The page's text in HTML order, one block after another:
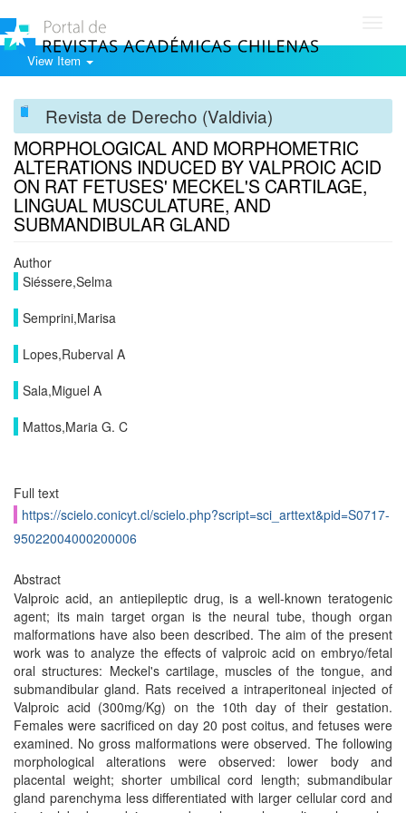
View Item
Revista de Derecho (Valdivia)
MORPHOLOGICAL AND MORPHOMETRIC
ALTERATIONS INDUCED BY VALPROIC ACID
ON RAT FETUSES' MECKEL'S CARTILAGE,
LINGUAL MUSCULATURE, AND
SUBMANDIBULAR GLAND
Author
Siéssere,Selma
Semprini,Marisa
Lopes,Ruberval A
Sala,Miguel A
Mattos,Maria G. C
Full text
https://scielo.conicyt.cl/scielo.php?script=sci_arttext&pid=S0717-
95022004000200006
Abstract
Valproic acid, an antiepileptic drug, is a well-known teratogenic
agent; its main target organ is the neural tube, though organ
malformations have also been described. The aim of the present
work was to analyze the effects of valproic acid on embryo/fetal
oral structures: Meckel's cartilage, muscles of the tongue, and
submandibular gland. Rats received a intraperitoneal injected of
Valproic acid (300mg/Kg) on the 10th day of their gestation.
Females were sacrificed on day 20 post coitus, and fetuses were
examined. No gross malformations were observed. The following
morphological alterations were observed: lower body and
placental weight; shorter umbilical cord length; submandibular
gland parenchyma less differentiated with larger cellular cord and